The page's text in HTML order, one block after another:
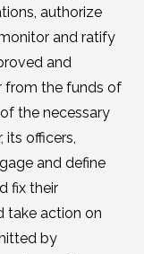
authorize
and ratify
and
from the funds of
the necessary
its officers,
and define
fix their
take action on
by